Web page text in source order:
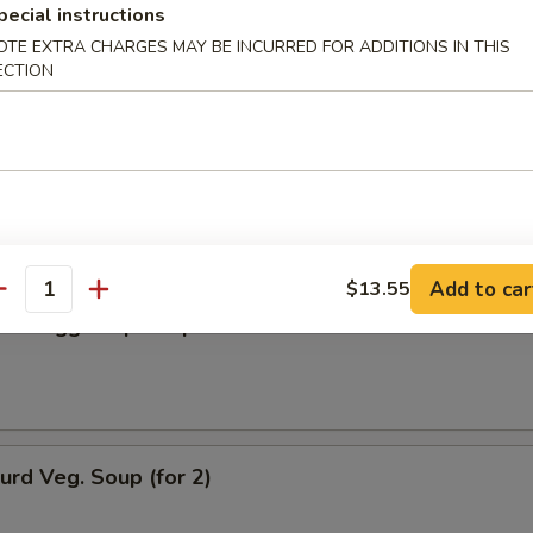
Soup
Soup
w. Egg Drop Soup
Veg. Soup (for 2)
instructions
EXTRA CHARGES MAY BE INCURRED FOR ADDITIONS IN THIS
$13.55 Add to